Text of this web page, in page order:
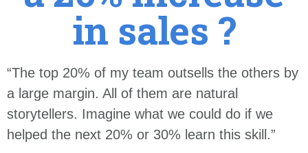
in sales ?
“The top 20% of my team outsells the others by
a large margin. All of them are natural
storytellers. Imagine what we could do if we
helped the next 20% or 30% learn this skill.”